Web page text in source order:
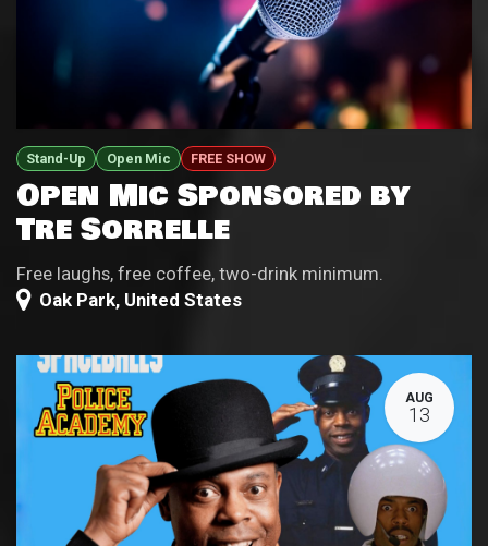
Stand-Up Open Mic FREE SHOW
Open Mic Sponsored by
Tre Sorrelle
Free laughs, free coffee, two-drink minimum.
Oak Park, United States
AUG
13